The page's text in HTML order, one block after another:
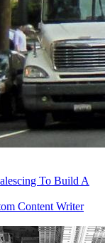
To Build A
Content Writer